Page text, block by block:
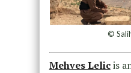
©
Mehves Lelicis